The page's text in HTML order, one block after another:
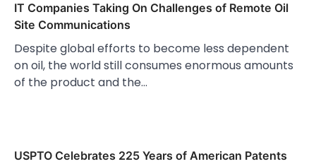
IT Companies Taking On Challenges of Remote Oil
Site Communications
Despite global efforts to become less dependent
on oil, the world still consumes enormous amounts
of the product and the…
USPTO Celebrates 225 Years of American Patents